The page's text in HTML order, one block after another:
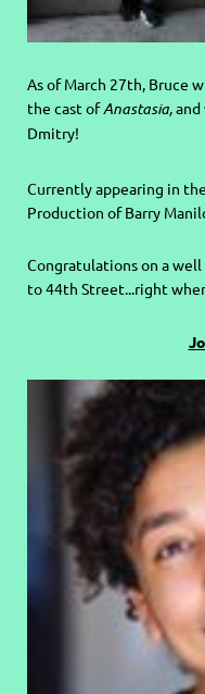
As of March 27th, Bruce
the cast ofAnastasia,
Dmitry!
Currently appearing in
Production of Barry
Congratulations on a well
to 44th Street...right